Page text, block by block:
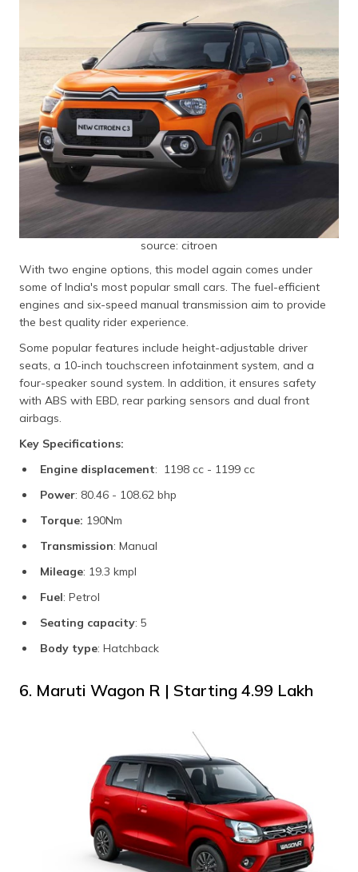
source: citroen
With two engine options, this model again comes under
some of India's most popular small cars. The fuel-efficient
engines and six-speed manual transmission aim to provide
the best quality rider experience.
Some popular features include height-adjustable driver
seats, a 10-inch touchscreen infotainment system, and a
four-speaker sound system. In addition, it ensures safety
with ABS with EBD, rear parking sensors and dual front
airbags.
Key Specifications:
Engine displacement: 1198 cc - 1199 cc
Power: 80.46 - 108.62 bhp
Torque: 190Nm
Transmission: Manual
Mileage: 19.3 kmpl
Fuel: Petrol
Seating capacity: 5
Body type: Hatchback
6. Maruti Wagon R | Starting ₹4.99 Lakh